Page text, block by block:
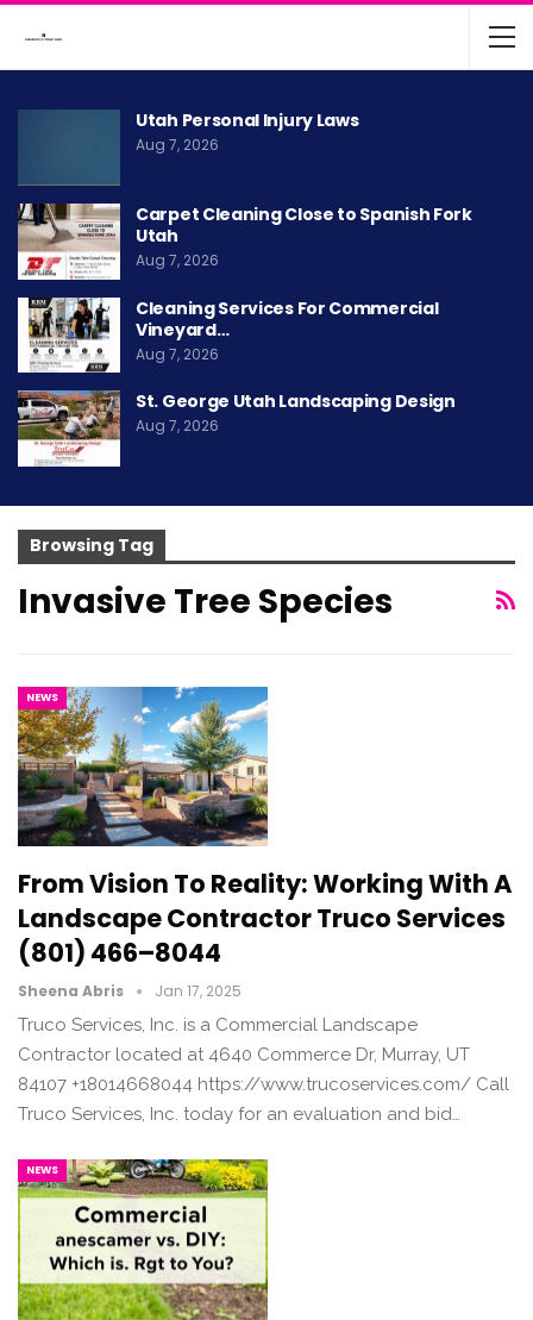
Utah Personal Injury Laws
Aug 7, 2026
Carpet Cleaning Close to Spanish Fork
Utah
Aug 7, 2026
Cleaning Services For Commercial
Vineyard…
Aug 7, 2026
St. George Utah Landscaping Design
Aug 7, 2026
Browsing Tag
Invasive Tree Species
NEWS
From Vision To Reality: Working With A
Landscape Contractor Truco Services
(801) 466–8044
Sheena Abris Jan 17, 2025
Truco Services, Inc. is a Commercial Landscape
Contractor located at 4640 Commerce Dr, Murray, UT
84107 +18014668044 https://www.trucoservices.com/ Call
Truco Services, Inc. today for an evaluation and bid…
NEWS